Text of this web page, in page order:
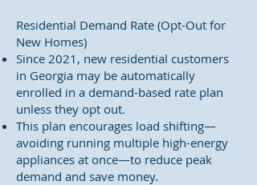
Residential Demand Rate (Opt-Out for
New Homes)
Since 2021, new residential customers
in Georgia may be automatically
enrolled in a demand-based rate plan
unless they opt out.
This plan encourages load shifting—
avoiding running multiple high-energy
appliances at once—to reduce peak
demand and save money.